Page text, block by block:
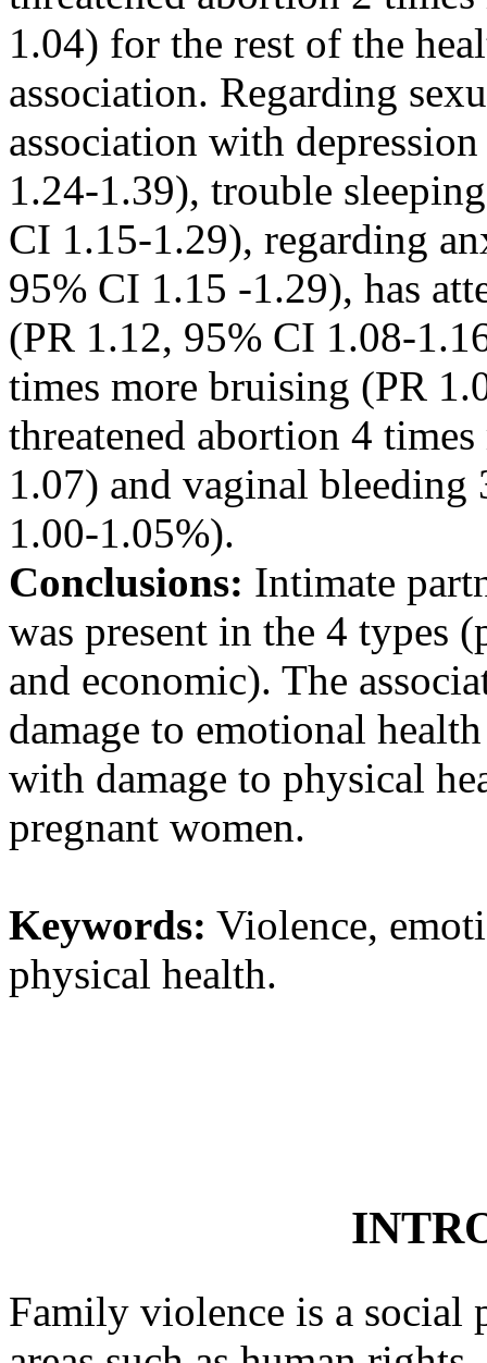
1.04) for the rest of the
association. Regarding
association with
1.24-1.39), trouble
CI 1.15-1.29), regarding
95% CI 1.15 -1.29), has
(PR 1.12, 95% CI 1.08-
times more bruising (PR
threatened abortion 4
1.07) and vaginal
1.00-1.05%).
Conclusions: Intimate
was present in the 4 types
and economic). The
damage to emotional
with damage to physical
pregnant women.
Keywords: Violence,
physical health.
Family violence is a social